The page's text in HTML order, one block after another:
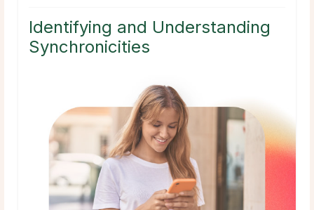
Identifying and Understanding
Synchronicities